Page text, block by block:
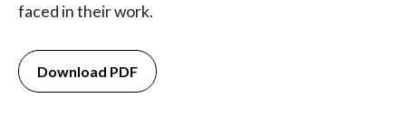
faced in their work.
Download PDF